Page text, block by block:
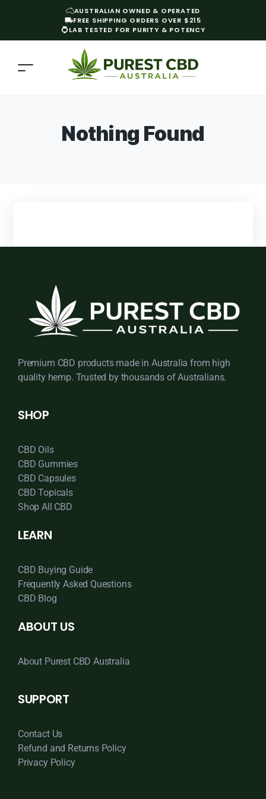
AUSTRALIAN OWNED & OPERATED
FREE SHIPPING ORDERS OVER $215
LAB TESTED FOR PURITY & POTENCY
Nothing Found
Premium CBD products made in Australia from high
quality hemp. Trusted by thousands of Australians.
SHOP
CBD Oils
CBD Gummies
CBD Capsules
CBD Topicals
Shop All CBD
LEARN
CBD Buying Guide
Frequently Asked Questions
CBD Blog
ABOUT US
About Purest CBD Australia
SUPPORT
Contact Us
Refund and Returns Policy
Privacy Policy